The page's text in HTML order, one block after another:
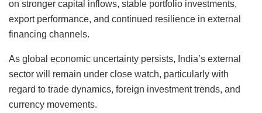
on stronger capital inflows, stable portfolio investments,
export performance, and continued resilience in external
financing channels.
As global economic uncertainty persists, India’s external
sector will remain under close watch, particularly with
regard to trade dynamics, foreign investment trends, and
currency movements.